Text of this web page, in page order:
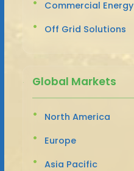
Commercial Energy
Off Grid Solutions
Global Markets
North America
Europe
Asia Pacific